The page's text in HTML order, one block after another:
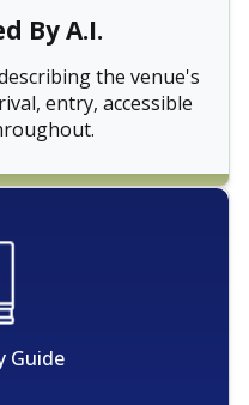
By A.I.
the venue's
entry, accessible
Guide